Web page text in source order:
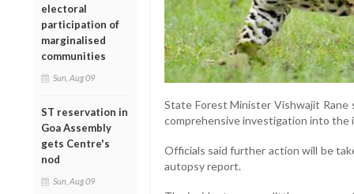
electoral
participation of
marginalised
communities
Sun, Aug 09
ST reservation in
Goa Assembly
gets Centre's
nod
Sun, Aug 09
State Forest Minister Vishwajit
comprehensive investigation into the
Officials said further action will be
autopsy report.